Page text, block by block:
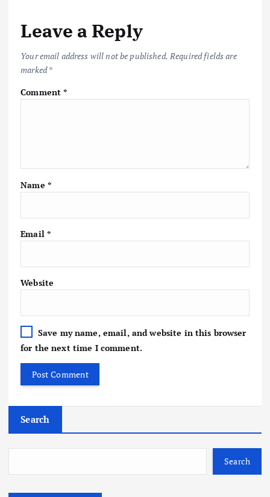
Leave a Reply
Your email address will not be published. Required fields are
marked*
Comment*
Name *
Email *
Website
Save my name, email, and website in this browser
for the next time I comment.
Search
Search